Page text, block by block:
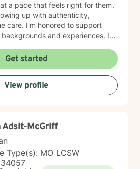
a pace that feels right for them.
up with authenticity,
to support
and experiences. If
courage, and I'm here to walk
and commitment to
Get started
View profile
Adsit-McGriff
Type(s): MO LCSW